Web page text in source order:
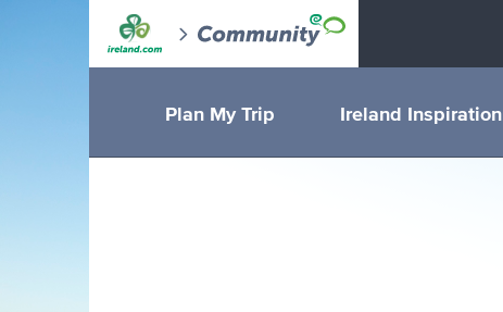
Plan My Trip Ireland Inspiration